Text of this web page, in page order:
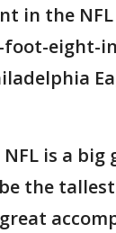
in the
foot-eight-
is a big
the